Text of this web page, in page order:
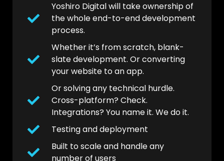
Yoshiro Digital will take ownership of
the whole end-to-end development
process.
Whether it’s from scratch, blank-
slate development. Or converting
your website to an app.
Or solving any technical hurdle.
Cross-platform? Check.
Integrations? You name it. We do it.
Testing and deployment
Built to scale and handle any
number of users